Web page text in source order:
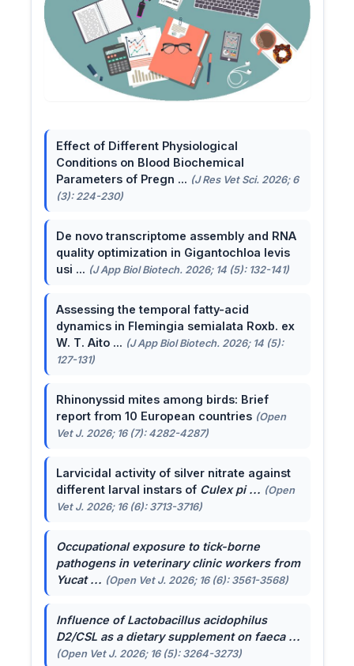
Effect of Different Physiological
Conditions on Blood Biochemical
Parameters of Pregn ... (J Res Vet Sci. 2026; 6
(3): 224-230)
De novo transcriptome assembly and RNA
quality optimization in Gigantochloa levis
usi ... (J App Biol Biotech. 2026; 14 (5): 132-141)
Assessing the temporal fatty-acid
dynamics in Flemingia semialata Roxb. ex
W. T. Aito ... (J App Biol Biotech. 2026; 14 (5):
127-131)
Rhinonyssid mites among birds: Brief
report from 10 European countries (Open
Vet J. 2026; 16 (7): 4282-4287)
Larvicidal activity of silver nitrate against
different larval instars of Culex pi ... (Open
Vet J. 2026; 16 (6): 3713-3716)
Occupational exposure to tick-borne
pathogens in veterinary clinic workers from
Yucat ... (Open Vet J. 2026; 16 (6): 3561-3568)
Influence ofLactobacillus acidophilus
D2/CSL as a dietary supplement on faeca ...
(Open Vet J. 2026; 16 (5): 3264-3273)